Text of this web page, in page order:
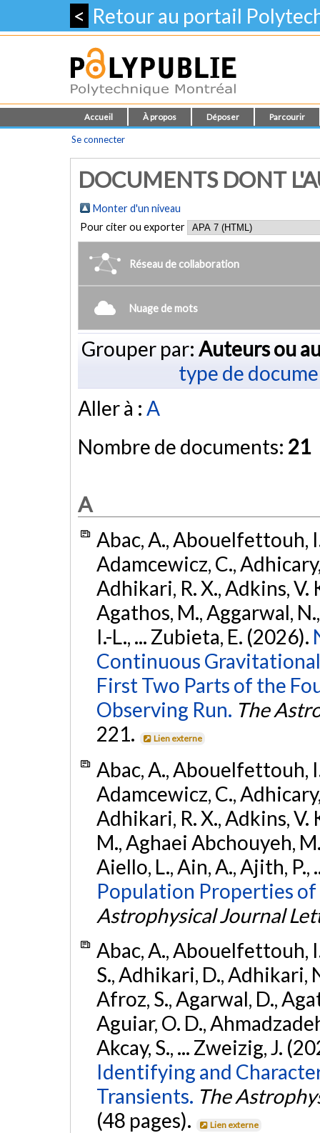
< Retour au portail
Accueil À propos Déposer Parcourir
Se connecter
DOCUMENTS DONT
Monter d'un niveau
Pour citer ou exporter
Réseau de collaboration
Nuage de mots
Grouper par: Auteurs ou
type de
Aller à : A
Nombre de documents: 21
A
Abac, A., Abouelfettouh,
Adamcewicz, C.,
Adhikari, R. X., Adkins, V.
Agathos, M., Aggarwal,
I.-L., ... Zubieta, E. (2026).
Continuous
First Two Parts of the
Observing Run. The
221.
Lien externe
Abac, A., Abouelfettouh,
Adamcewicz, C.,
Adhikari, R. X., Adkins, V.
M., Aghaei Abchouyeh,
Aiello, L., Ain, A., Ajith,
Population Properties
Astrophysical Journal
Abac, A., Abouelfettouh,
S., Adhikari, D., Adhikari,
Afroz, S., Agarwal, D.,
Aguiar, O. D.,
Akcay, S., ... Zweizig, J.
Identifying and
Transients. The
(48 pages).
Lien externe